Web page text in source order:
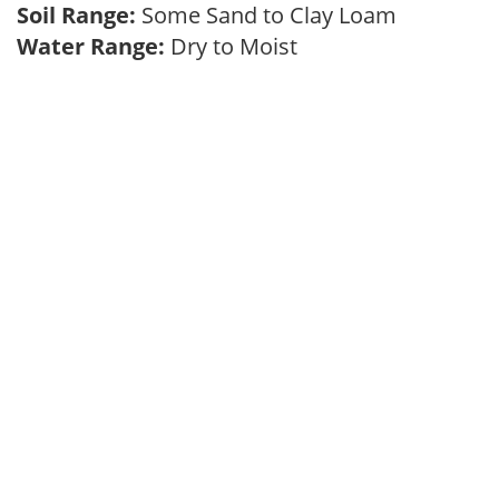
Soil Range: Some Sand to Clay Loam
Water Range: Dry to Moist